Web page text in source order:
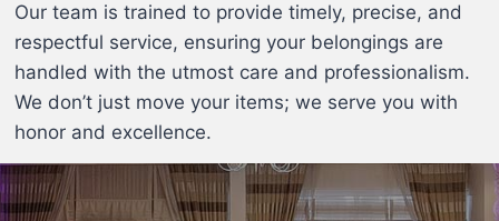
Our team is trained to provide timely, precise, and
respectful service, ensuring your belongings are
handled with the utmost care and professionalism.
We don’t just move your items; we serve you with
honor and excellence.